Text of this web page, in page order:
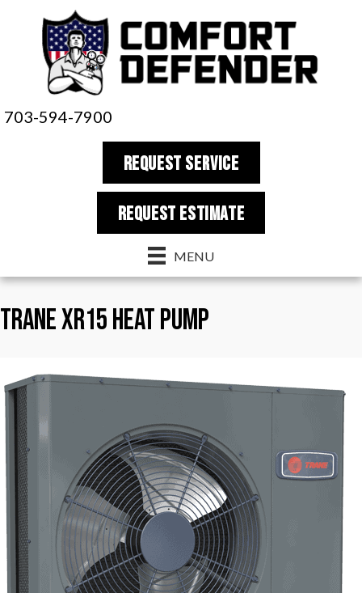
703-594-7900
REQUEST SERVICE
REQUEST estimate
MENU
Trane XR15 Heat Pump